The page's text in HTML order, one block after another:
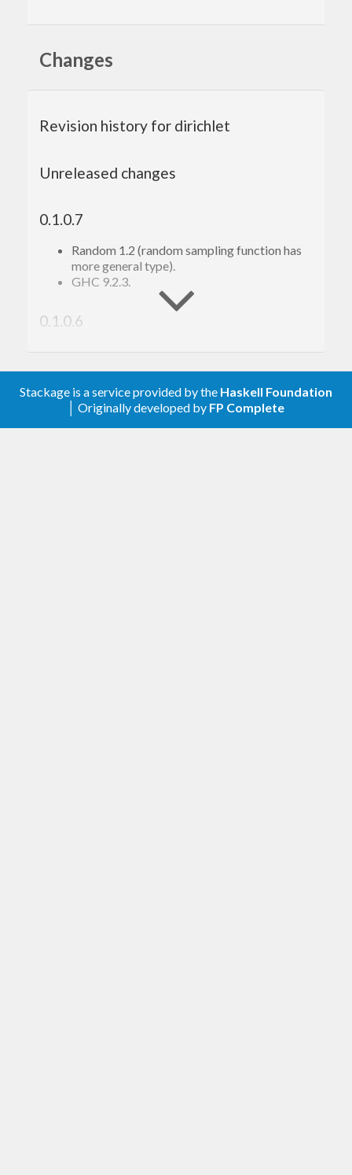
Changes
Revision history for dirichlet
Unreleased changes
0.1.0.7
Random 1.2 (random sampling function has
more general type).
GHC 9.2.3.
0.1.0.6
0.1.0.5
Stackage is a service provided by the Haskell Foundation
│ Originally developed by FP Complete